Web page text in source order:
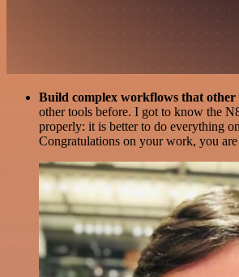
Build complex workflows that other
other tools before. I got to know the
properly: it is better to do everything
Congratulations on your work, you are